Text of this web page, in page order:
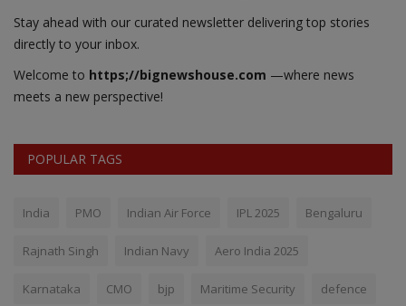
Stay ahead with our curated newsletter delivering top stories
directly to your inbox.
Welcome to https;//bignewshouse.com —where news
meets a new perspective!
POPULAR TAGS
India PMO Indian Air Force IPL 2025 Bengaluru
Rajnath Singh Indian Navy Aero India 2025
Karnataka CMO bjp Maritime Security defence